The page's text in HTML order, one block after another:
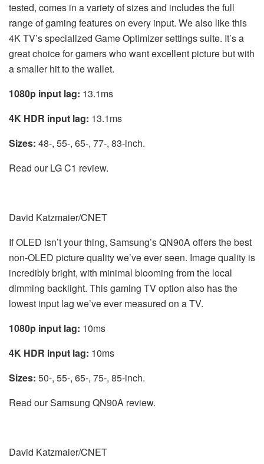
tested, comes in a variety of sizes and includes the full
range of gaming features on every input. We also like this
4K TV’s specialized Game Optimizer settings suite. It’s a
great choice for gamers who want excellent picture but with
a smaller hit to the wallet.
1080p input lag: 13.1ms
4K HDR input lag: 13.1ms
Sizes: 48-, 55-, 65-, 77-, 83-inch.
Read our LG C1 review.
David Katzmaier/CNET
If OLED isn’t your thing, Samsung’s QN90A offers the best
non-OLED picture quality we’ve ever seen. Image quality is
incredibly bright, with minimal blooming from the local
dimming backlight. This gaming TV option also has the
lowest input lag we’ve ever measured on a TV.
1080p input lag: 10ms
4K HDR input lag: 10ms
Sizes: 50-, 55-, 65-, 75-, 85-inch.
Read our Samsung QN90A review.
David Katzmaier/CNET